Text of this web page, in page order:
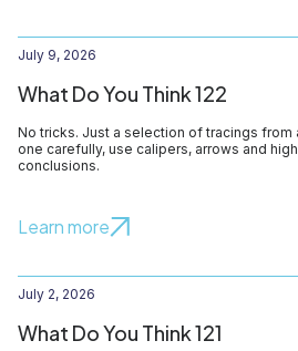
July 9, 2026
What Do You Think 122
No tricks. Just a selection of tracings from
one carefully, use calipers, arrows and
conclusions.
Learn more
July 2, 2026
What Do You Think 121